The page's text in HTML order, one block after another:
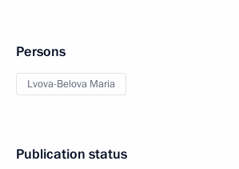
Persons
Lvova-Belova Maria
Publication status